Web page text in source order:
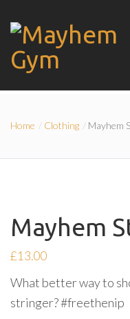
Home Clothing Mayhem
Mayhem
£13.00
What better way to
stringer? #freethenip